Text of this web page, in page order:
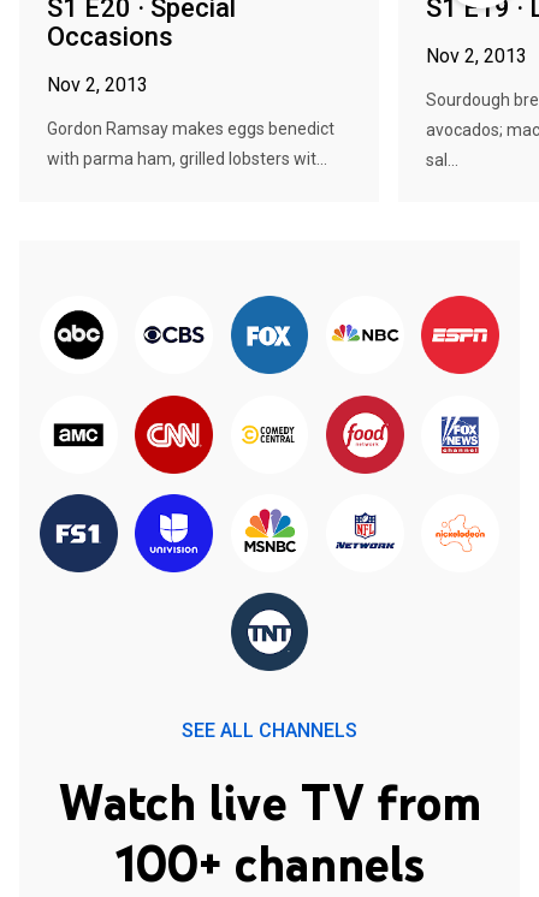
S1 E20 · Special
Occasions
Nov 2, 2013
Gordon Ramsay makes eggs benedict
with parma ham, grilled lobsters wit...
S1 E19 ·
Nov 2, 2013
Sourdough
avocados;
sal...
SEE ALL CHANNELS
Watch live TV from
100+ channels